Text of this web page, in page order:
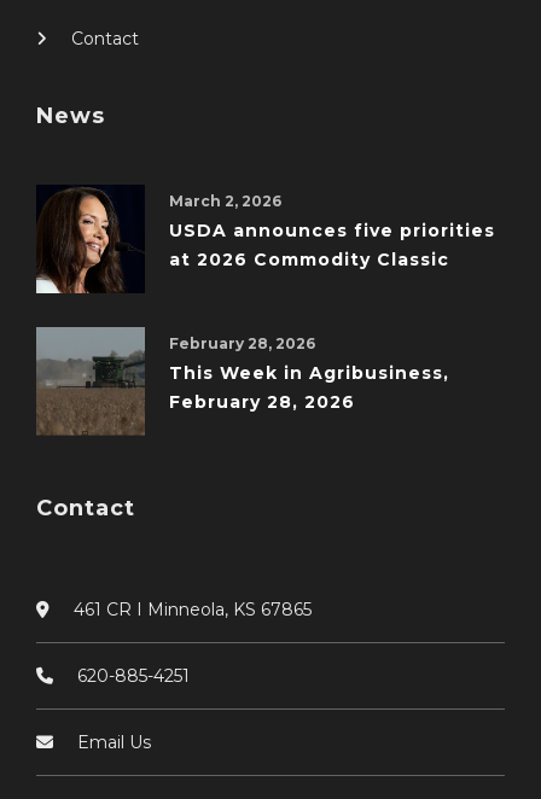
Contact
News
March 2, 2026
USDA announces five priorities
at 2026 Commodity Classic
February 28, 2026
This Week in Agribusiness,
February 28, 2026
Contact
461 CR I Minneola, KS 67865
620-885-4251
Email Us